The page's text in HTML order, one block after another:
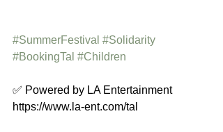
#SummerFestival #Solidarity
#BookingTal #Children
✅ Powered by LA Entertainment
https://www.la-ent.com/tal